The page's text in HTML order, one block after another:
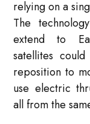
relying on a
The
extend to
satellites
reposition to
use electric
all from the